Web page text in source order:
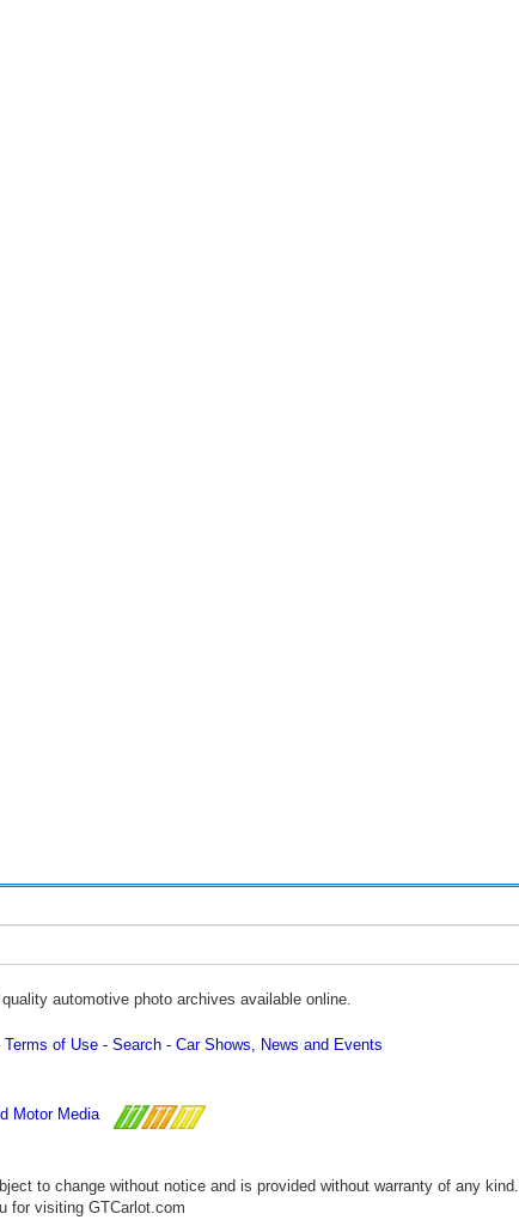
automotive photo archives available online.
Terms of Use Search Car Shows, News and Events
Motor Media
to change without notice and is provided without warranty of any kind.
for visiting GTCarlot.com